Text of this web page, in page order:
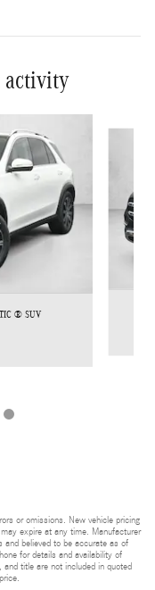
activity
® SUV
or omissions. New vehicle pricing
expire at any time. Manufacturer
and believed to be accurate as of
for details and availability of
title are not included in quoted